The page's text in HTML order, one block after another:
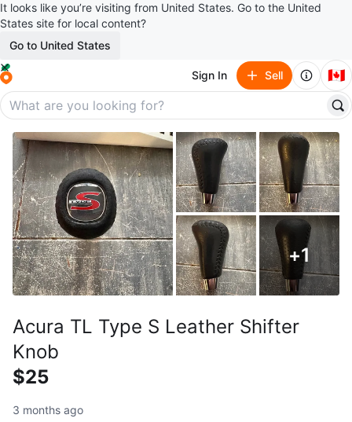
It looks like you’re visiting from United States. Go to the United
States site for local content?
Go to United States
Sign In Sell 🇨🇦
+1
Acura TL Type S Leather Shifter
Knob
$25
3 months ago